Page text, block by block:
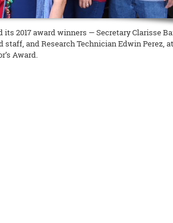
2017 award winners — Secretary Clarisse
and Research Technician Edwin Perez,
Award.